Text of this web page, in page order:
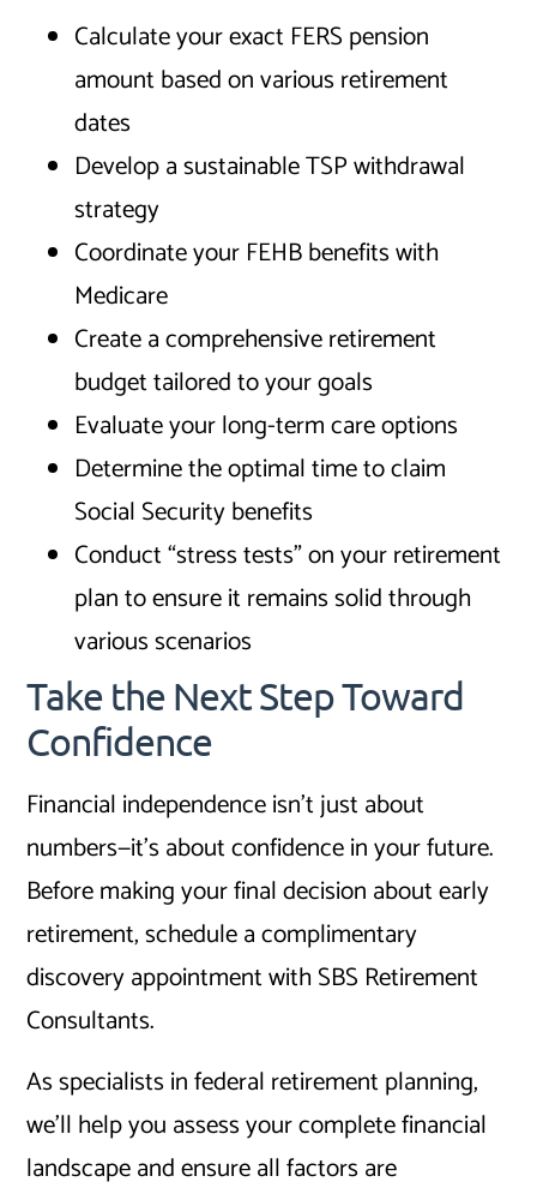
Calculate your exact FERS pension
amount based on various retirement
dates
Develop a sustainable TSP withdrawal
strategy
Coordinate your FEHB benefits with
Medicare
Create a comprehensive retirement
budget tailored to your goals
Evaluate your long-term care options
Determine the optimal time to claim
Social Security benefits
Conduct “stress tests” on your retirement
plan to ensure it remains solid through
various scenarios
Take the Next Step Toward
Confidence
Financial independence isn’t just about
numbers—it’s about confidence in your future.
Before making your final decision about early
retirement, schedule a complimentary
discovery appointment with SBS Retirement
Consultants.
As specialists in federal retirement planning,
we’ll help you assess your complete financial
landscape and ensure all factors are